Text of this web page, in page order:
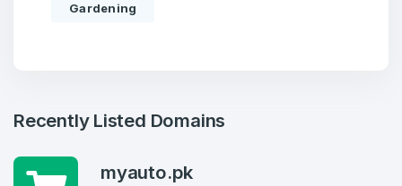
Gardening
Recently Listed Domains
myauto.pk